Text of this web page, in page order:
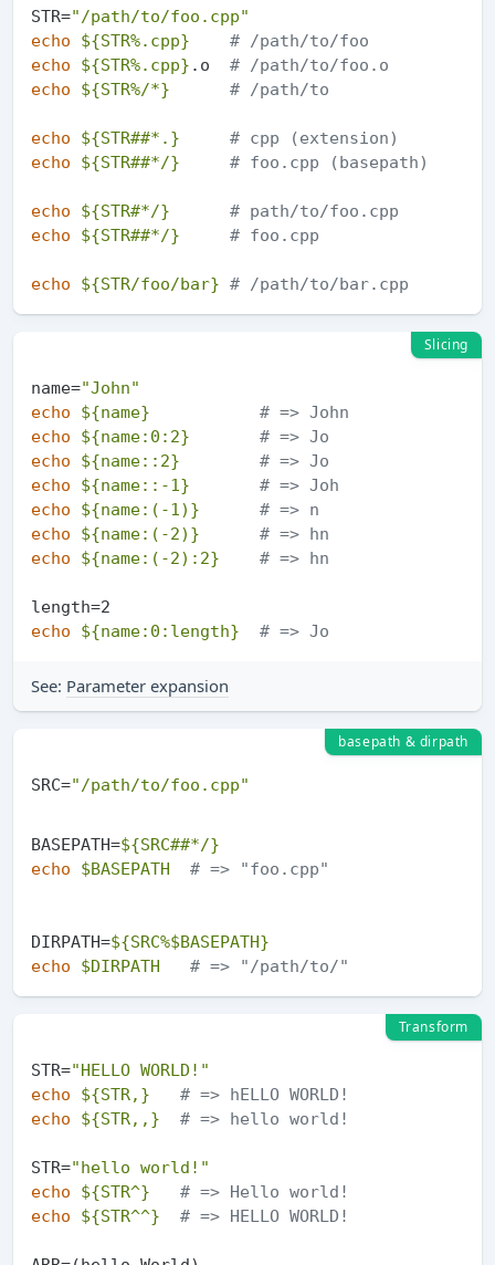
STR="/path/to/foo.cpp"
echo
${STR%.cpp}
# /path/to/foo
echo
${STR%.cpp} .o # /path/to/foo.o
echo
${STR%/*} # /path/to
echo ${STR##*.}
# cpp (extension)
echo
${STR##*/} # foo.cpp (basepath)
echo ${STR#*/}
# path/to/foo.cpp
echo
${STR##*/} # foo.cpp
echo ${STR/foo/bar} # /path/to/bar.cpp
Slicing
name="John"
echo
${name}
# => John
echo
${name:0:2}
# => Jo
echo
${name::2}
# => Jo
echo
${name::-1}
# => Joh
echo
${name:(-1)}
# => n
echo
${name:(-2)}
# => hn
echo
${name:(-2):2} # => hn
echo
${name:0:length} # => Jo
See: Parameter expansion
basepath & dirpath
SRC="/path/to/foo.cpp"
BASEPATH=${SRC##*/}
echo
$BASEPATH # => "foo.cpp"
DIRPATH=${SRC%$BASEPATH}
echo
$DIRPATH # => "/path/to/"
Transform
STR="HELLO WORLD!"
echo
${STR,}
# => hELLO WORLD!
echo
${STR,,} # => hello world!
STR="hello world!"
echo
${STR^}
# => Hello world!
echo
${STR^^} # => HELLO WORLD!